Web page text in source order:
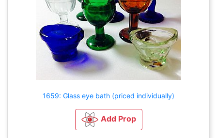
1659: Glass eye bath (priced individually)
Add Prop